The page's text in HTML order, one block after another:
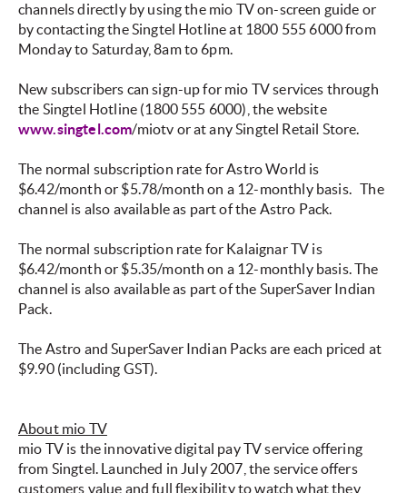
channels directly by using the mio TV on-screen guide or
by contacting the Singtel Hotline at 1800 555 6000 from
Monday to Saturday, 8am to 6pm.
New subscribers can sign-up for mio TV services through
the Singtel Hotline (1800 555 6000), the website
www.singtel.com/miotv or at any Singtel Retail Store.
The normal subscription rate for Astro World is
$6.42/month or $5.78/month on a 12-monthly basis. The
channel is also available as part of the Astro Pack.
The normal subscription rate for Kalaignar TV is
$6.42/month or $5.35/month on a 12-monthly basis. The
channel is also available as part of the SuperSaver Indian
Pack.
The Astro and SuperSaver Indian Packs are each priced at
$9.90 (including GST).
About mio TV
mio TV is the innovative digital pay TV service offering
from Singtel. Launched in July 2007, the service offers
customers value and full flexibility to watch what they